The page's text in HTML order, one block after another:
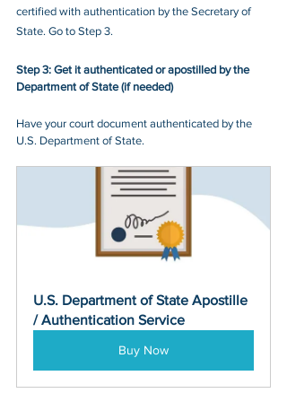
certified with authentication by the Secretary of
State. Go to Step 3.
Step 3: Get it authenticated or apostilled by the
Department of State (if needed)
Have your court document authenticated by the
U.S. Department of State.
U.S. Department of State Apostille
/ Authentication Service
Buy Now